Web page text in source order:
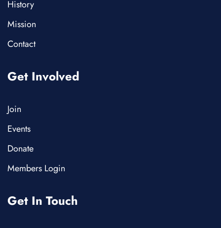
History
Mission
Contact
Get Involved
Join
Events
Donate
Members Login
Get In Touch